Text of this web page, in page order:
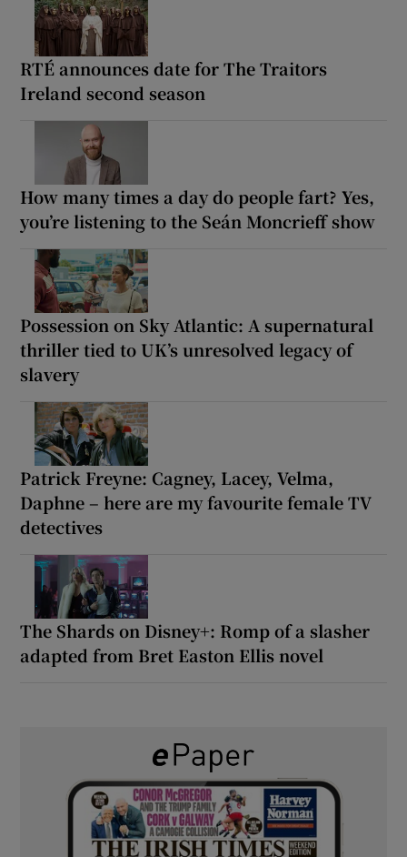
RTÉ announces date for The Traitors
Ireland second season
How many times a day do people fart? Yes,
you’re listening to the Seán Moncrieff show
Possession on Sky Atlantic: A supernatural
thriller tied to UK’s unresolved legacy of
slavery
Patrick Freyne: Cagney, Lacey, Velma,
Daphne – here are my favourite female TV
detectives
The Shards on Disney+: Romp of a slasher
adapted from Bret Easton Ellis novel